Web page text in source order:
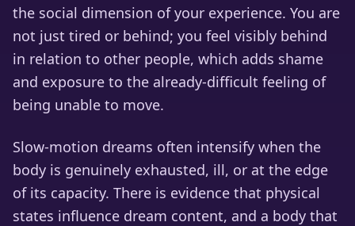
the social dimension of your experience. You are
not just tired or behind; you feel visibly behind
in relation to other people, which adds shame
and exposure to the already-difficult feeling of
being unable to move.
Slow-motion dreams often intensify when the
body is genuinely exhausted, ill, or at the edge
of its capacity. There is evidence that physical
states influence dream content, and a body that